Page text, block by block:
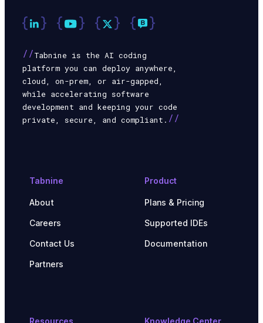
Tabnine
About
Careers
Contact Us
Partners
Product
Plans & Pricing
Supported IDEs
Documentation
Resources Knowledge Center
//Tabnine is the AI coding
platform you can deploy anywhere,
cloud, on-prem, or air-gapped,
while accelerating software
development and keeping your code
private, secure, and compliant. //